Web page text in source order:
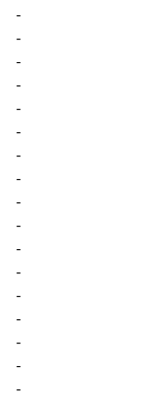
-
-
-
-
-
-
-
-
-
-
-
-
-
-
-
-
-